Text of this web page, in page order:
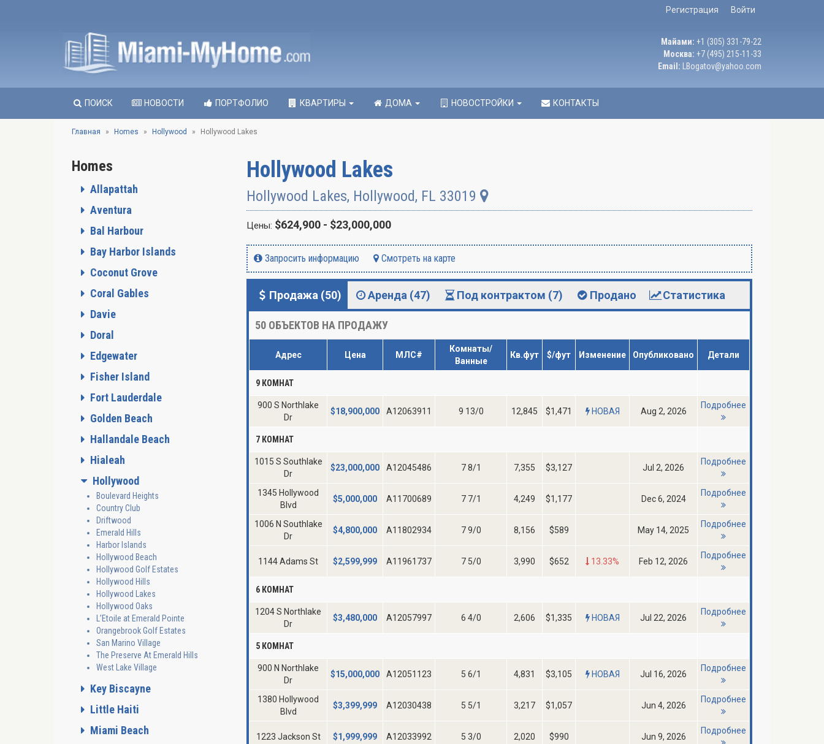
Регистрация Войти
Майами: +1 (305) 331-79-22
Москва: +7 (495) 215-11-33
Email:
LBogatov@yahoo.com
ПОИСК НОВОСТИ ПОРТФОЛИО КВАРТИРЫ ДОМА НОВОСТРОЙКИ КОНТАКТЫ
Главная Homes Hollywood Hollywood Lakes
Hollywood Lakes
Hollywood Lakes, Hollywood, FL 33019
Цены: $624,900 - $23,000,000
Запросить информацию Смотреть на карте
Продажа (50) Аренда (47) Под контрактом (7) Продано Статистика
50 ОБЪЕКТОВ НА ПРОДАЖУ
Адрес Цена МЛС#
Комнаты/
Ванные
Кв.фут $/фут Изменение Опубликовано Детали
9 КОМНАТ
900 S Northlake
Dr
$18,900,000 A12063911 9 13/0 12,845 $1,471 НОВАЯ Aug 2, 2026
Подробнее
7 КОМНАТ
1015 S Southlake
Dr
$23,000,000 A12045486 7 8/1 7,355 $3,127 Jul 2, 2026
Подробнее
1345 Hollywood
Blvd
$5,000,000 A11700689 7 7/1 4,249 $1,177 Dec 6, 2024
Подробнее
1006 N Southlake
Dr
$4,800,000 A11802934 7 9/0 8,156 $589 May 14, 2025
Подробнее
1144 Adams St $2,599,999 A11961737 7 5/0 3,990 $652 13.33% Feb 12, 2026
Подробнее
6 КОМНАТ
1204 S Northlake
Dr
$3,480,000 A12057997 6 4/0 2,606 $1,335 НОВАЯ Jul 22, 2026
Подробнее
5 КОМНАТ
900 N Northlake
Dr
$15,000,000 A12051123 5 6/1 4,831 $3,105 НОВАЯ Jul 16, 2026
Подробнее
1380 Hollywood
Blvd
$3,399,999 A12030438 5 5/1 3,217 $1,057 Jun 4, 2026
Подробнее
1223 Jackson St $1,999,999 A12033992 5 3/0 2,020 $990 Jun 9, 2026
Подробнее
Homes
Allapattah
Aventura
Bal Harbour
Bay Harbor Islands
Coconut Grove
Coral Gables
Davie
Doral
Edgewater
Fisher Island
Fort Lauderdale
Golden Beach
Hallandale Beach
Hialeah
Hollywood
Boulevard Heights
Country Club
Driftwood
Emerald Hills
Harbor Islands
Hollywood Beach
Hollywood Golf Estates
Hollywood Hills
Hollywood Lakes
Hollywood Oaks
L’Etoile at Emerald Pointe
Orangebrook Golf Estates
San Marino Village
The Preserve At Emerald Hills
West Lake Village
Key Biscayne
Little Haiti
Miami Beach